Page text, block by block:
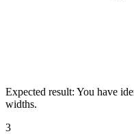
Expected result: You have
widths.
3